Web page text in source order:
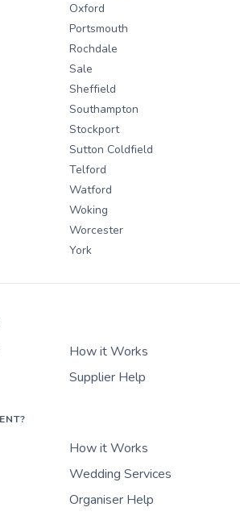
Oxford
Portsmouth
Rochdale
Sale
Sheffield
Southampton
Stockport
Sutton Coldfield
Telford
Watford
Woking
Worcester
York
How it Works
Supplier Help
How it Works
Wedding Services
Organiser Help